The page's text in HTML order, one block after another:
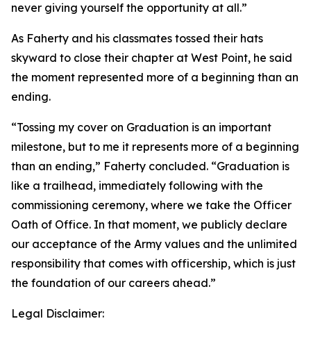
never giving yourself the opportunity at all.”
As Faherty and his classmates tossed their hats
skyward to close their chapter at West Point, he said
the moment represented more of a beginning than an
ending.
“Tossing my cover on Graduation is an important
milestone, but to me it represents more of a beginning
than an ending,” Faherty concluded. “Graduation is
like a trailhead, immediately following with the
commissioning ceremony, where we take the Officer
Oath of Office. In that moment, we publicly declare
our acceptance of the Army values and the unlimited
responsibility that comes with officership, which is just
the foundation of our careers ahead.”
Legal Disclaimer: